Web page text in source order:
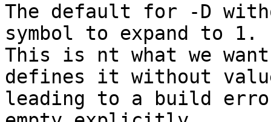
The default for -D
symbol to expand to 1.
This is nt what we
defines it without
leading to a build